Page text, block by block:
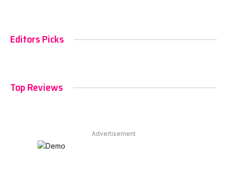
Editors Picks
Top Reviews
Advertisement